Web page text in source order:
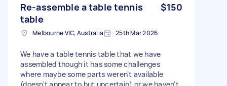
Re-assemble a table tennis
table
$150
Melbourne VIC, Australia 25th Mar 2026
We have a table tennis table that we have
assembled though it has some challenges
where maybe some parts weren't available
(doesn't appear to but uncertain) or we haven't